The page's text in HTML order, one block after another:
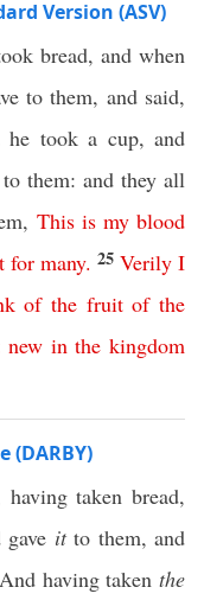
Version (ASV)
bread, and when
to them, and said,
he took a cup, and
them: and they all
This is my blood
for many. 25 Verily I
of the fruit of the
new in the kingdom
(DARBY)
taken bread,
itto them, and
And having takenthe